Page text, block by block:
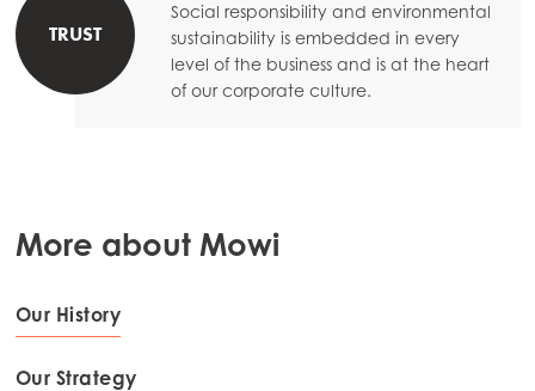
Mowi France
Mowi Germany
Mowi Norway
Mowi Scotland
Mowi Spain
Continue
TRUST
Social responsibility and environmental
sustainability is embedded in every
level of the business and is at the heart
of our corporate culture.
More about Mowi
Our History
Our Strategy